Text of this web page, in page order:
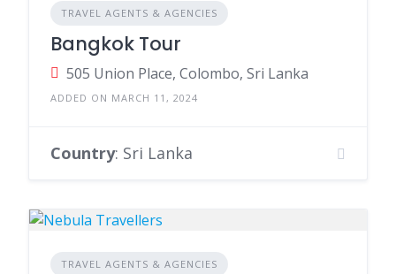
TRAVEL AGENTS & AGENCIES
Bangkok Tour
505 Union Place, Colombo, Sri Lanka
ADDED ON MARCH 11, 2024
Country: Sri Lanka
TRAVEL AGENTS & AGENCIES